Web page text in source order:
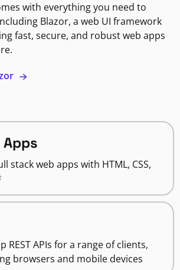
with everything you need to
Blazor, a web UI framework
fast, secure, and robust web apps
Apps
stack web apps with HTML, CSS,
REST APIs for a range of clients,
browsers and mobile devices